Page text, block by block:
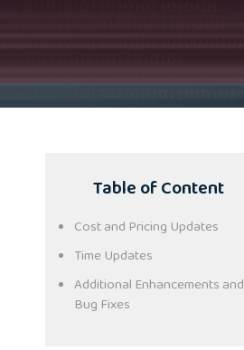
Table of Content
Cost and Pricing Updates
Time Updates
Additional Enhancements and
Bug Fixes